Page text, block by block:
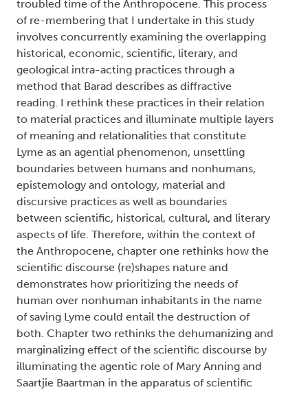
troubled time of the Anthropocene. This process
of re-membering that I undertake in this study
involves concurrently examining the overlapping
historical, economic, scientific, literary, and
geological intra-acting practices through a
method that Barad describes as diffractive
reading. I rethink these practices in their relation
to material practices and illuminate multiple layers
of meaning and relationalities that constitute
Lyme as an agential phenomenon, unsettling
boundaries between humans and nonhumans,
epistemology and ontology, material and
discursive practices as well as boundaries
between scientific, historical, cultural, and literary
aspects of life. Therefore, within the context of
the Anthropocene, chapter one rethinks how the
scientific discourse (re)shapes nature and
demonstrates how prioritizing the needs of
human over nonhuman inhabitants in the name
of saving Lyme could entail the destruction of
both. Chapter two rethinks the dehumanizing and
marginalizing effect of the scientific discourse by
illuminating the agentic role of Mary Anning and
Saartjie Baartman in the apparatus of scientific